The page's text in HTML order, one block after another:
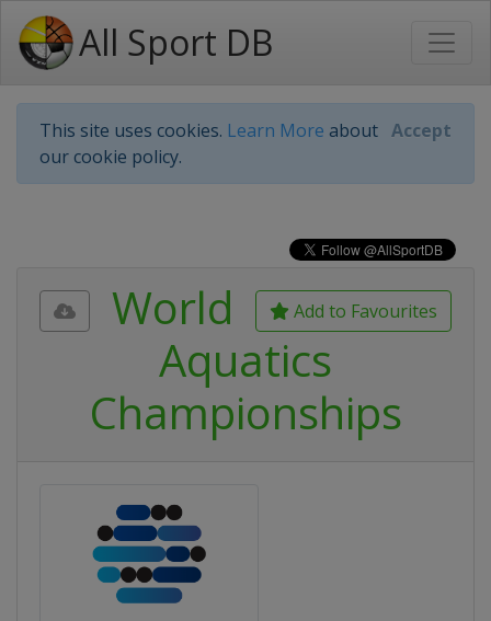
All Sport DB
This site uses cookies. Learn More about
our cookie policy.
Accept
Add to Favourites
World
Aquatics
Championships